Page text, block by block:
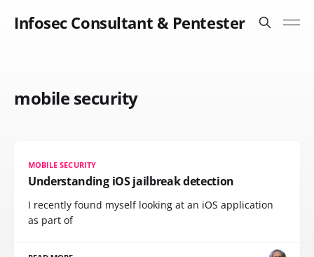
Infosec Consultant & Pentester
mobile security
MOBILE SECURITY
Understanding iOS jailbreak detection
I recently found myself looking at an iOS application
as part of